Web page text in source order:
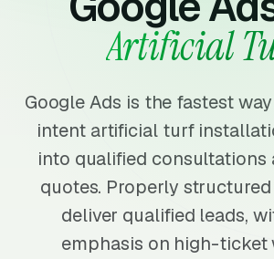
Artificial
Google Ads is the fastest
intent artificial turf
into qualified consultations
quotes. Properly
deliver qualified leads,
emphasis on high-ticket